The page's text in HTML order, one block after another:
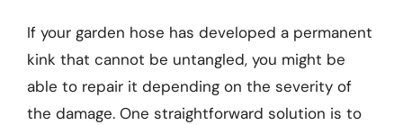
If your garden hose has developed a permanent
kink that cannot be untangled, you might be
able to repair it depending on the severity of
the damage. One straightforward solution is to